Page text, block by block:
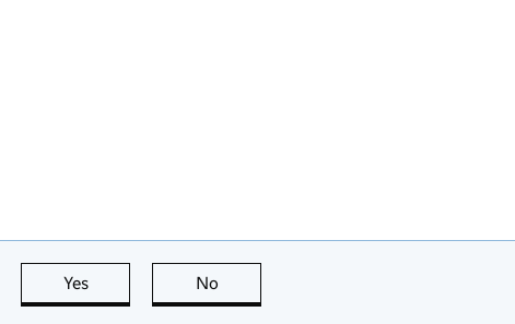
Yes this page is useful
No